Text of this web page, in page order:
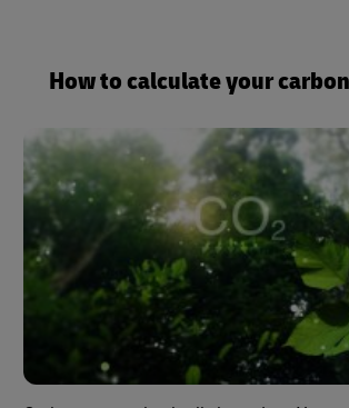
How to calculate your